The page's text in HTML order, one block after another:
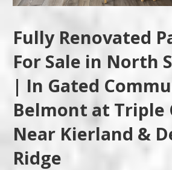
Fully Renovated
For Sale in North
| In Gated
Belmont at Triple
Near Kierland &
Ridge